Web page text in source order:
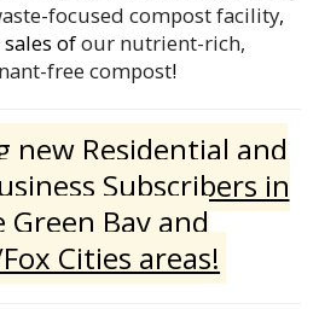
focused compost facility,
ofour nutrient-rich,
free compost!
new Residential and
Subscribers in
Bay and
Cities areas!